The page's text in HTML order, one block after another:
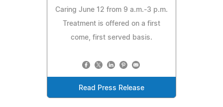
Caring June 12 from 9 a.m.-3 p.m.
Treatment is offered on a first
come, first served basis.
Read Press Release